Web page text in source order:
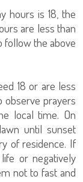
hours is 18, the
are less than
follow the above
18 or are less
observe prayers
local time. On
until sunset
of residence. If
or negatively
not to fast and